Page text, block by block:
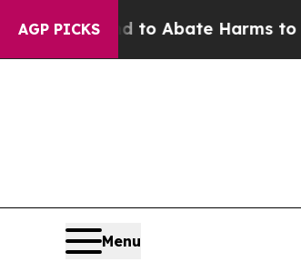
AGP PICKS
Fund to Abate Harms to Youth
Menu